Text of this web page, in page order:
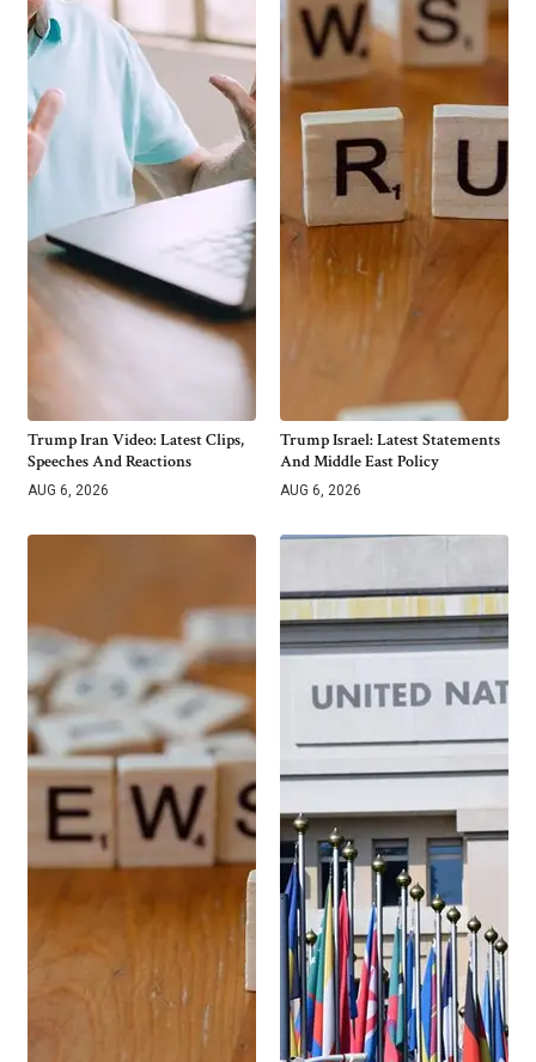
Trump Iran Video: Latest Clips,
Speeches And Reactions
AUG 6, 2026
Trump Israel: Latest Statements
And Middle East Policy
AUG 6, 2026